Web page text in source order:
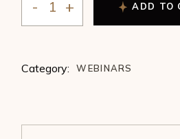
Judi Vitale Counseling with
ADD TO
Category: WEBINARS